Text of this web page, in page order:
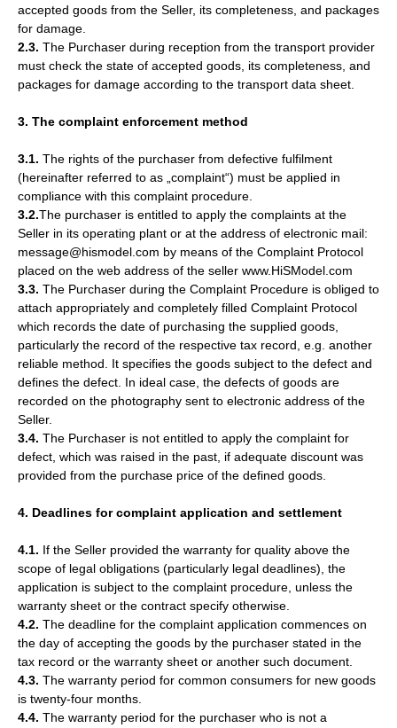
accepted goods from the Seller, its completeness, and packages
for damage.
2.3. The Purchaser during reception from the transport provider
must check the state of accepted goods, its completeness, and
packages for damage according to the transport data sheet.
3. The complaint enforcement method
3.1. The rights of the purchaser from defective fulfilment
(hereinafter referred to as „complaint“) must be applied in
compliance with this complaint procedure.
3.2.The purchaser is entitled to apply the complaints at the
Seller in its operating plant or at the address of electronic mail:
message@hismodel.com by means of the Complaint Protocol
placed on the web address of the seller www.HiSModel.com
3.3. The Purchaser during the Complaint Procedure is obliged to
attach appropriately and completely filled Complaint Protocol
which records the date of purchasing the supplied goods,
particularly the record of the respective tax record, e.g. another
reliable method. It specifies the goods subject to the defect and
defines the defect. In ideal case, the defects of goods are
recorded on the photography sent to electronic address of the
Seller.
3.4. The Purchaser is not entitled to apply the complaint for
defect, which was raised in the past, if adequate discount was
provided from the purchase price of the defined goods.
4. Deadlines for complaint application and settlement
4.1. If the Seller provided the warranty for quality above the
scope of legal obligations (particularly legal deadlines), the
application is subject to the complaint procedure, unless the
warranty sheet or the contract specify otherwise.
4.2. The deadline for the complaint application commences on
the day of accepting the goods by the purchaser stated in the
tax record or the warranty sheet or another such document.
4.3. The warranty period for common consumers for new goods
is twenty-four months.
4.4. The warranty period for the purchaser who is not a